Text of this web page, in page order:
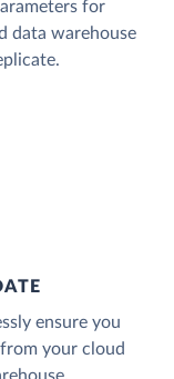
for
data warehouse
ensure you
your cloud